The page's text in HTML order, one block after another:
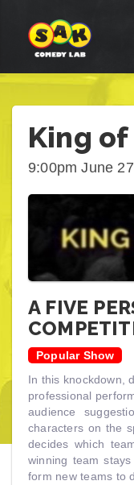
King
9:00pm June
A FIVE
Popular Show
In this knockdown,
professional
audience
characters on the
decides which
winning team
form new teams to